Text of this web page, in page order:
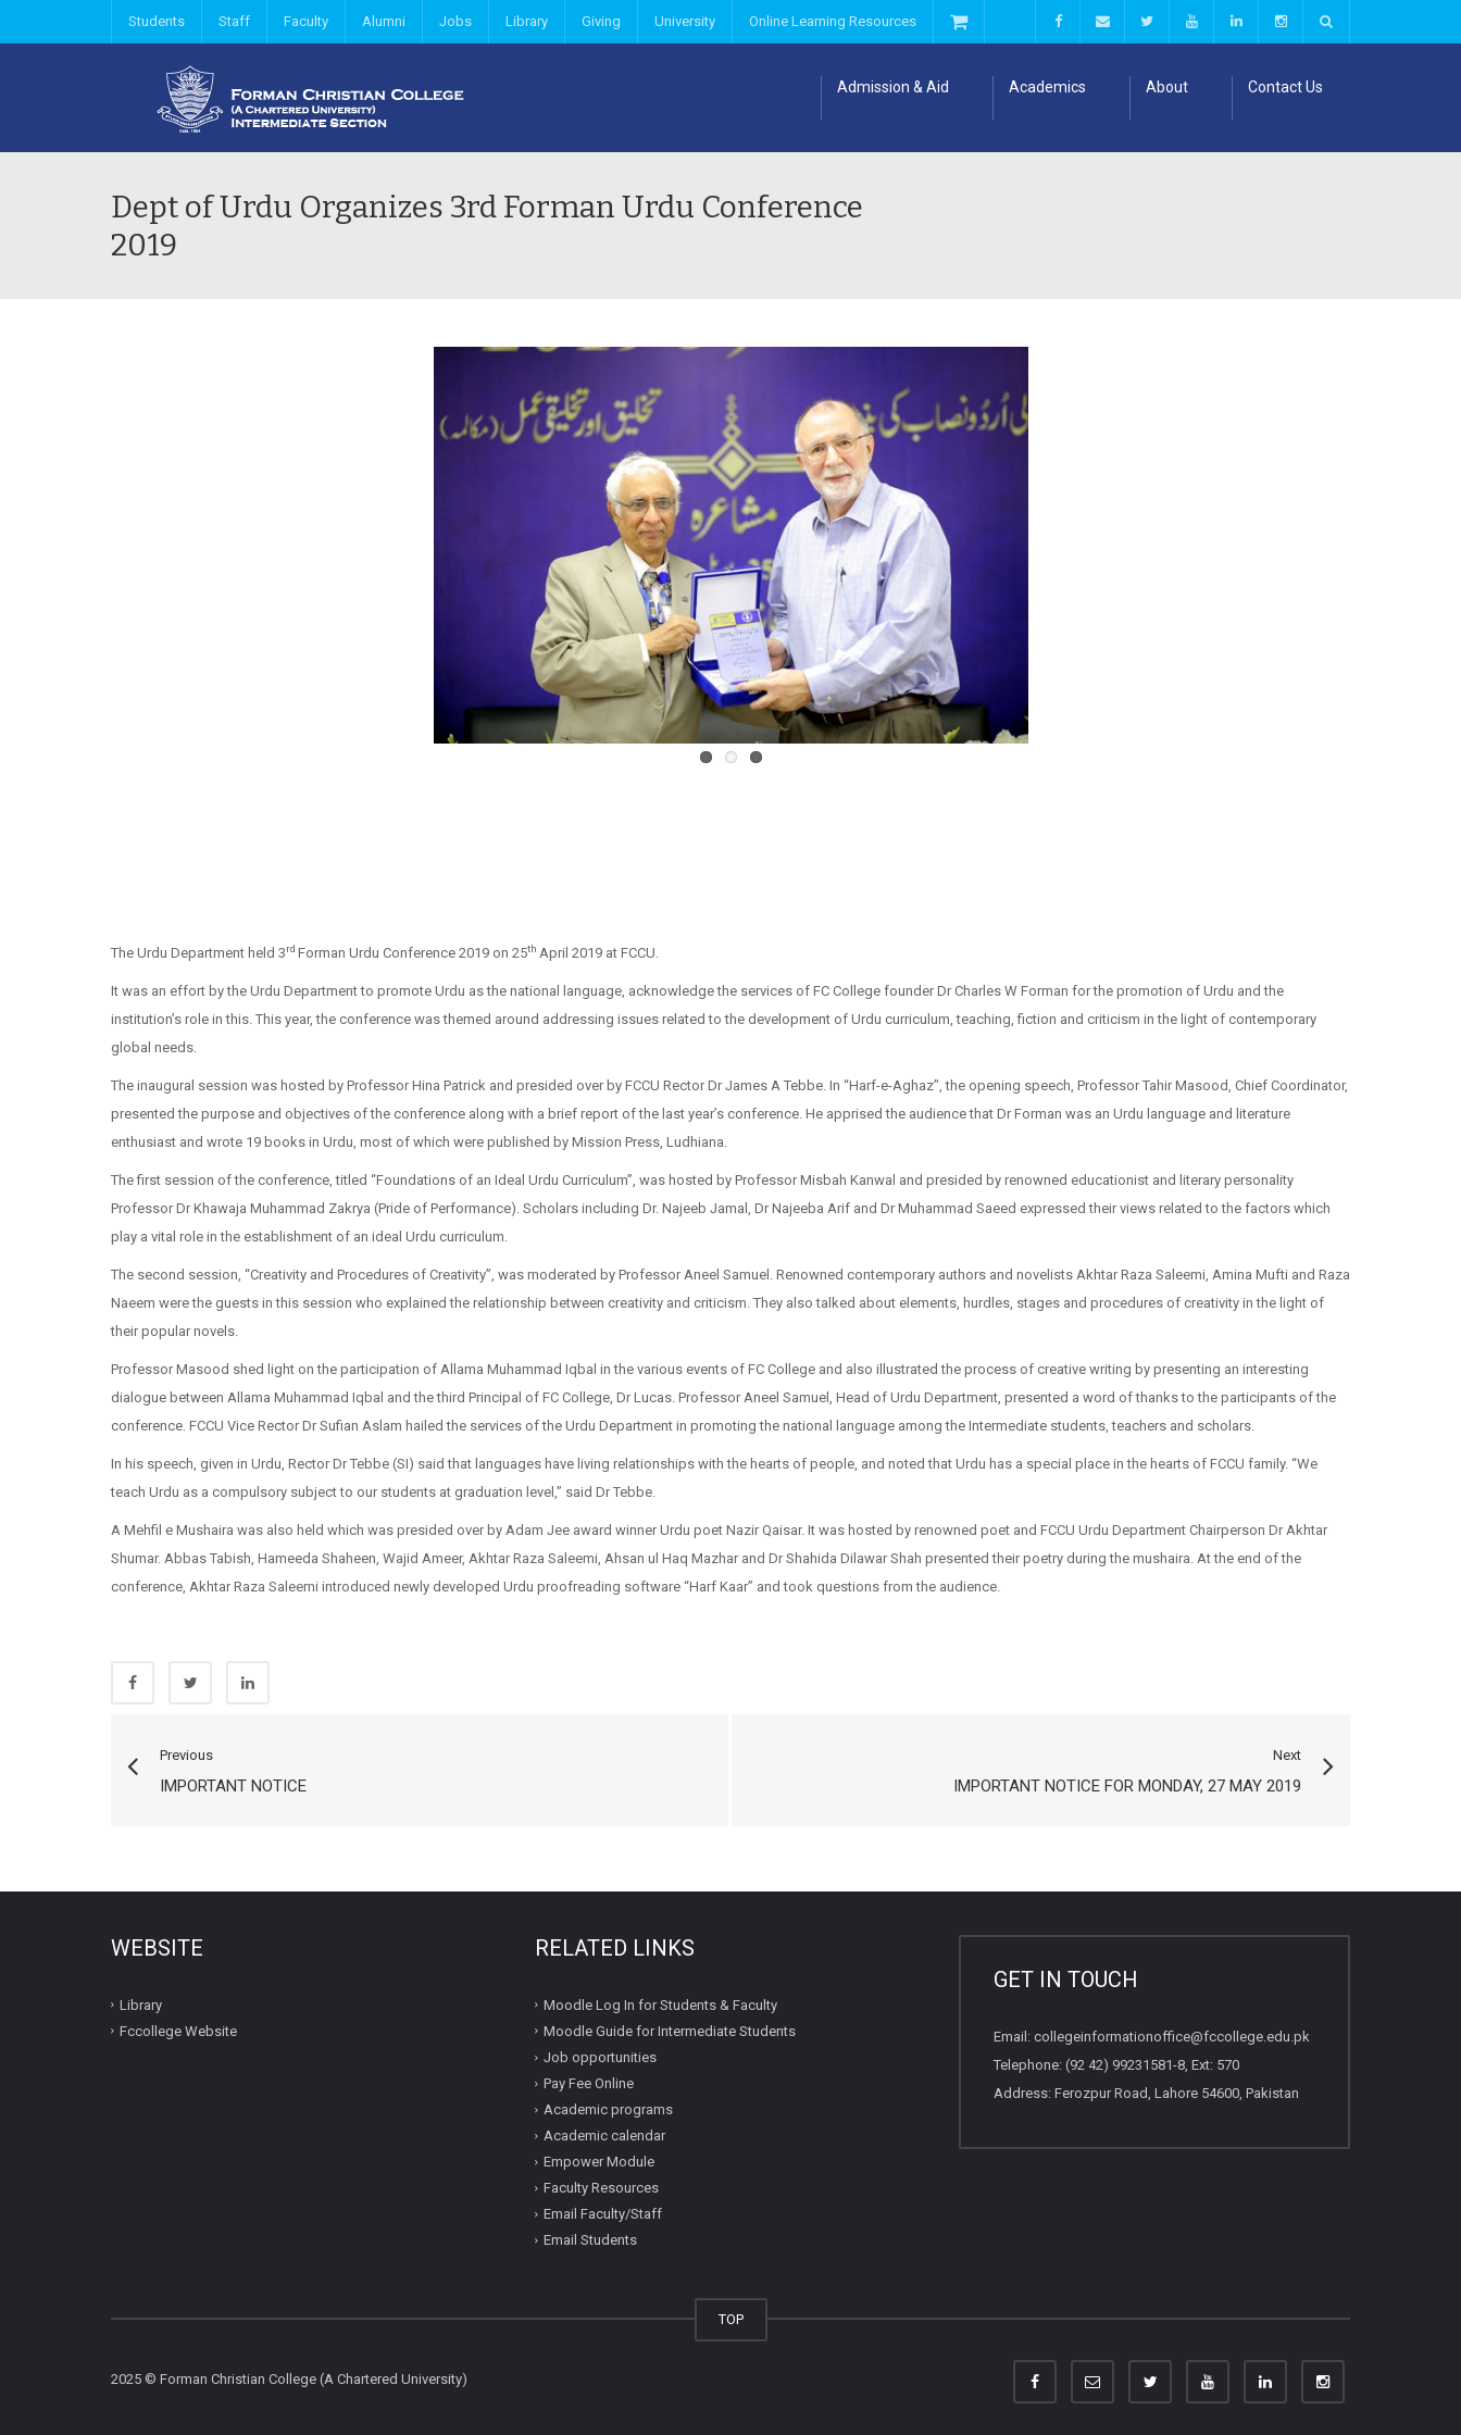
Students Staff Faculty Alumni Jobs Library Giving University Online Learning Resources
Admission & Aid Academics About Contact Us
Dept of Urdu Organizes 3rd Forman Urdu Conference
2019
The Urdu Department held 3rd Forman Urdu Conference 2019 on 25th April 2019 at FCCU.
It was an effort by the Urdu Department to promote Urdu as the national language, acknowledge the services of FC College founder Dr Charles W Forman for the promotion of Urdu and the
institution’s role in this. This year, the conference was themed around addressing issues related to the development of Urdu curriculum, teaching, fiction and criticism in the light of contemporary
global needs.
The inaugural session was hosted by Professor Hina Patrick and presided over by FCCU Rector Dr James A Tebbe. In “Harf-e-Aghaz”, the opening speech, Professor Tahir Masood, Chief Coordinator,
presented the purpose and objectives of the conference along with a brief report of the last year’s conference. He apprised the audience that Dr Forman was an Urdu language and literature
enthusiast and wrote 19 books in Urdu, most of which were published by Mission Press, Ludhiana.
The first session of the conference, titled “Foundations of an Ideal Urdu Curriculum”, was hosted by Professor Misbah Kanwal and presided by renowned educationist and literary personality
Professor Dr Khawaja Muhammad Zakrya (Pride of Performance). Scholars including Dr. Najeeb Jamal, Dr Najeeba Arif and Dr Muhammad Saeed expressed their views related to the factors which
play a vital role in the establishment of an ideal Urdu curriculum.
The second session, “Creativity and Procedures of Creativity”, was moderated by Professor Aneel Samuel. Renowned contemporary authors and novelists Akhtar Raza Saleemi, Amina Mufti and Raza
Naeem were the guests in this session who explained the relationship between creativity and criticism. They also talked about elements, hurdles, stages and procedures of creativity in the light of
their popular novels.
Professor Masood shed light on the participation of Allama Muhammad Iqbal in the various events of FC College and also illustrated the process of creative writing by presenting an interesting
dialogue between Allama Muhammad Iqbal and the third Principal of FC College, Dr Lucas. Professor Aneel Samuel, Head of Urdu Department, presented a word of thanks to the participants of the
conference. FCCU Vice Rector Dr Sufian Aslam hailed the services of the Urdu Department in promoting the national language among the Intermediate students, teachers and scholars.
In his speech, given in Urdu, Rector Dr Tebbe (SI) said that languages have living relationships with the hearts of people, and noted that Urdu has a special place in the hearts of FCCU family. “We
teach Urdu as a compulsory subject to our students at graduation level,” said Dr Tebbe.
A Mehfil e Mushaira was also held which was presided over by Adam Jee award winner Urdu poet Nazir Qaisar. It was hosted by renowned poet and FCCU Urdu Department Chairperson Dr Akhtar
Shumar. Abbas Tabish, Hameeda Shaheen, Wajid Ameer, Akhtar Raza Saleemi, Ahsan ul Haq Mazhar and Dr Shahida Dilawar Shah presented their poetry during the mushaira. At the end of the
conference, Akhtar Raza Saleemi introduced newly developed Urdu proofreading software “Harf Kaar” and took questions from the audience.
Previous
IMPORTANT NOTICE
Next
IMPORTANT NOTICE FOR MONDAY, 27 MAY 2019
WEBSITE
Library
Fccollege Website
RELATED LINKS
Moodle Log In for Students & Faculty
Moodle Guide for Intermediate Students
Job opportunities
Pay Fee Online
Academic programs
Academic calendar
Empower Module
Faculty Resources
Email Faculty/Staff
Email Students
GET IN TOUCH
Email: collegeinformationoffice@fccollege.edu.pk
Telephone: (92 42) 99231581-8, Ext: 570
Address: Ferozpur Road, Lahore 54600, Pakistan
TOP
2025 © Forman Christian College (A Chartered University)